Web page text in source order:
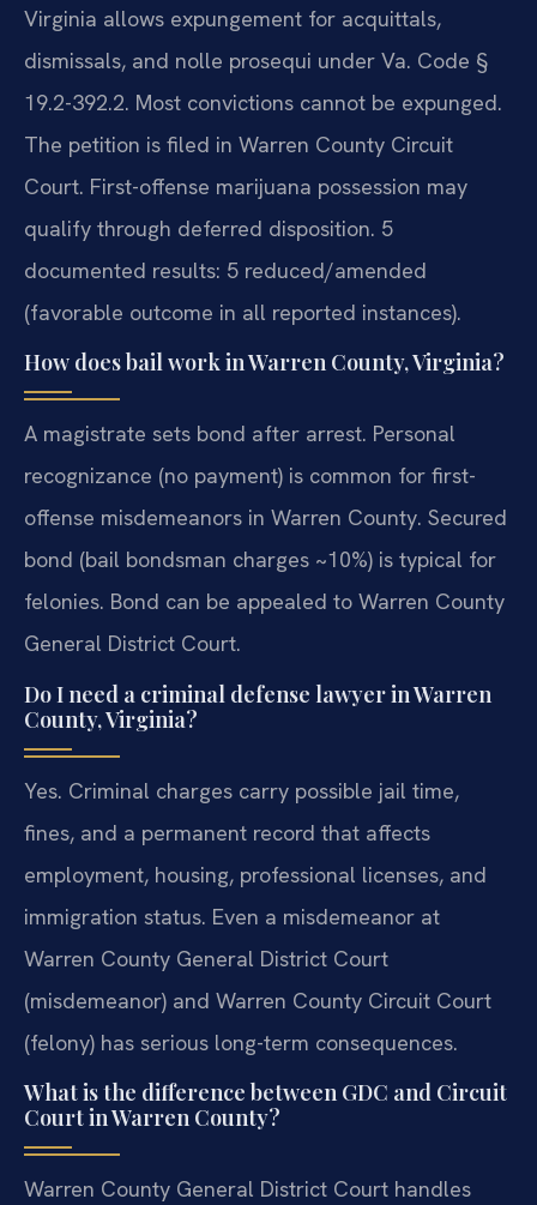
Virginia allows expungement for acquittals,
dismissals, and nolle prosequi under Va. Code §
19.2-392.2. Most convictions cannot be expunged.
The petition is filed in Warren County Circuit
Court. First-offense marijuana possession may
qualify through deferred disposition. 5
documented results: 5 reduced/amended
(favorable outcome in all reported instances).
How does bail work in Warren County, Virginia?
A magistrate sets bond after arrest. Personal
recognizance (no payment) is common for first-
offense misdemeanors in Warren County. Secured
bond (bail bondsman charges ~10%) is typical for
felonies. Bond can be appealed to Warren County
General District Court.
Do I need a criminal defense lawyer in Warren
County, Virginia?
Yes. Criminal charges carry possible jail time,
fines, and a permanent record that affects
employment, housing, professional licenses, and
immigration status. Even a misdemeanor at
Warren County General District Court
(misdemeanor) and Warren County Circuit Court
(felony) has serious long-term consequences.
What is the difference between GDC and Circuit
Court in Warren County?
Warren County General District Court handles